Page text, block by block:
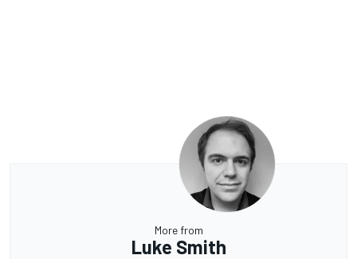
More from
Luke Smith